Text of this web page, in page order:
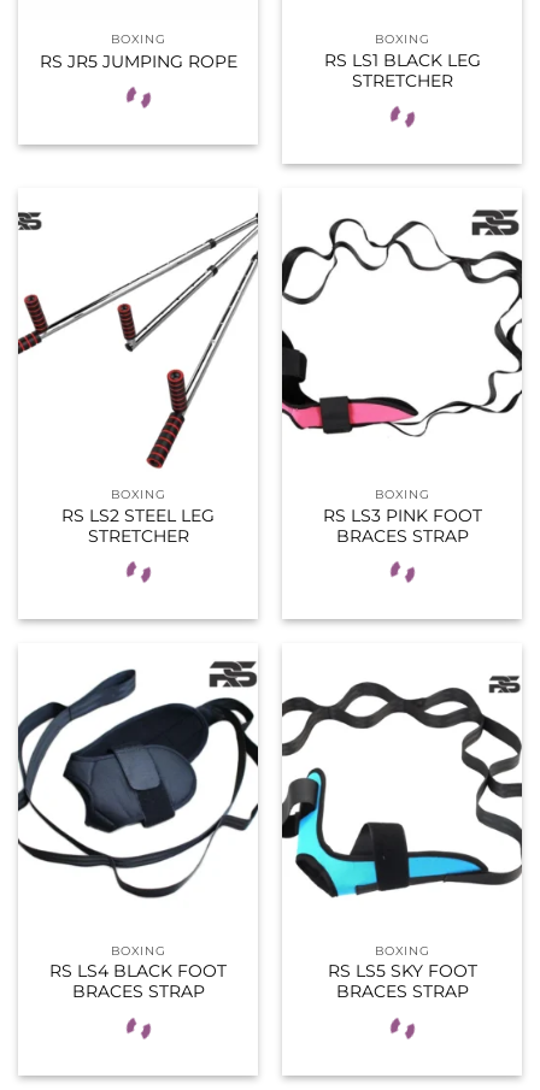
BOXING
RS JR5 JUMPING ROPE
BOXING
RS LS1 BLACK LEG
STRETCHER
BOXING
RS LS2 STEEL LEG
STRETCHER
BOXING
RS LS3 PINK FOOT
BRACES STRAP
BOXING
RS LS4 BLACK FOOT
BRACES STRAP
BOXING
RS LS5 SKY FOOT
BRACES STRAP